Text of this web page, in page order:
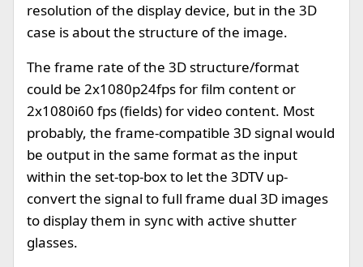
resolution of the display device, but in the 3D
case is about the structure of the image.
The frame rate of the 3D structure/format
could be 2x1080p24fps for film content or
2x1080i60 fps (fields) for video content. Most
probably, the frame-compatible 3D signal would
be output in the same format as the input
within the set-top-box to let the 3DTV up-
convert the signal to full frame dual 3D images
to display them in sync with active shutter
glasses.